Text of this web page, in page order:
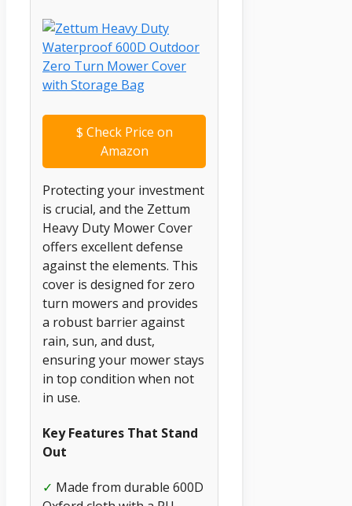
$ Check Price on
Amazon
Protecting your investment
is crucial, and the Zettum
Heavy Duty Mower Cover
offers excellent defense
against the elements. This
cover is designed for zero
turn mowers and provides
a robust barrier against
rain, sun, and dust,
ensuring your mower stays
in top condition when not
in use.
Key Features That Stand
Out
✓ Made from durable 600D